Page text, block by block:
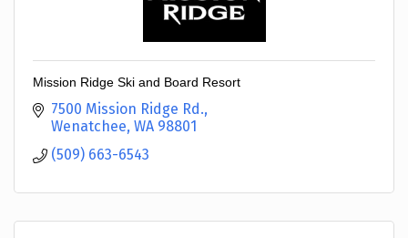
Mission Ridge Ski and Board Resort
7500 Mission Ridge Rd.
Wenatchee WA 98801
(509) 663-6543